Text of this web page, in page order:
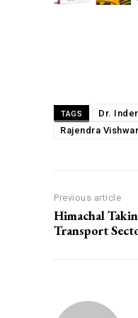
TAGS Dr.
Rajendra
Previous article
Himachal
Transport